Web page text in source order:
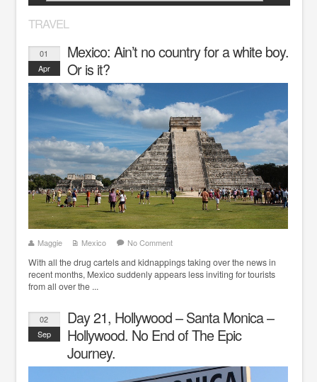
TRAVEL
01
Apr
Mexico: Ain’t no country for a white boy.
Or is it?
Maggie Mexico No Comment
With all the drug cartels and kidnappings taking over the news in
recent months, Mexico suddenly appears less inviting for tourists
from all over the ...
02
Sep
Day 21, Hollywood – Santa Monica –
Hollywood. No End of The Epic
Journey.